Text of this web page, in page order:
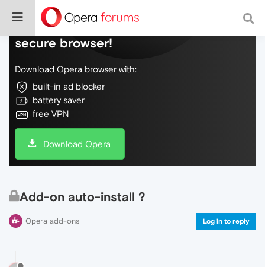
Do more on the web, with a fast and
secure browser!
Download Opera browser with:
built-in ad blocker
battery saver
free VPN
Download Opera
Add-on auto-install ?
Opera add-ons Log in to reply